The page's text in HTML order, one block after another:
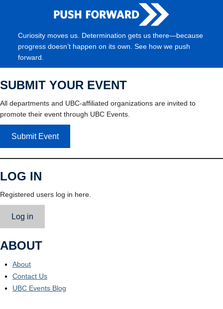
Curiosity moves us. Determination gets us there—because
progress doesn’t happen on its own. See how we push
forward.
SUBMIT YOUR EVENT
All departments and UBC-affiliated organizations are invited to
promote their event through UBC Events.
Submit Event
LOG IN
Registered users log in here.
Log in
ABOUT
About
Contact Us
UBC Events Blog